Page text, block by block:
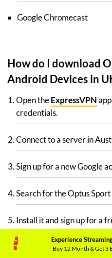
Google Chromecast
How do I download
Android Devices in
Open theExpressVPN
credentials.
Connect to a server in
Sign up for a new Google
Search for the Optus
Install it and sign up for a
Congratulations, Optus
Experience
Buy 12 Month & Get 3